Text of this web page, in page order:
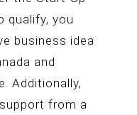
qualify, you
business idea
and
Additionally,
from a